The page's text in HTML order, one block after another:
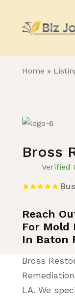
Home »
Bross
Verified
Reach
For Mold
In Baton
Bross
LA. We